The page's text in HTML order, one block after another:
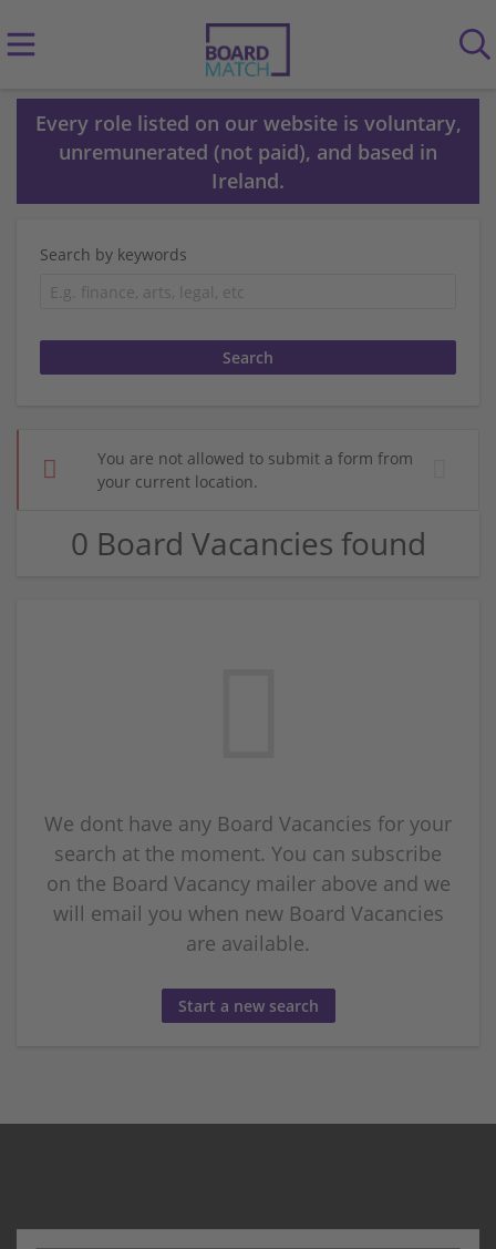
Every role listed on our website is voluntary,
unremunerated (not paid), and based in
Ireland.
Search by keywords
You are not allowed to submit a form from
your current location.
0 Board Vacancies found
We dont have any Board Vacancies for your
search at the moment. You can subscribe
on the Board Vacancy mailer above and we
will email you when new Board Vacancies
are available.
Start a new search